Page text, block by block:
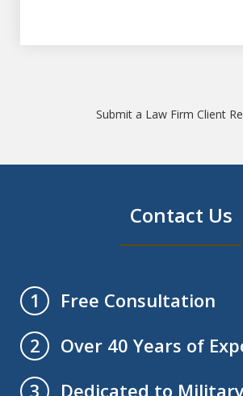
Submit a Law Firm Client
Contact Us
1
Free Consultation
2
Over 40 Years of
3
Dedicated to